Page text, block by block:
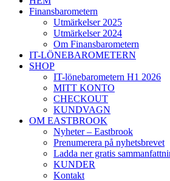
Finansbarometern
Utmärkelser 2025
Utmärkelser 2024
Om Finansbarometern
IT-LÖNEBAROMETERN
SHOP
IT-lönebarometern H1 2026
MITT KONTO
CHECKOUT
KUNDVAGN
OM EASTBROOK
Nyheter – Eastbrook
Prenumerera på nyhetsbrevet
Ladda ner gratis
KUNDER
Kontakt